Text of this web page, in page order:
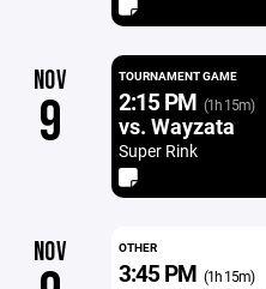
NOV
9
TOURNAMENT GAME
2:15 PM (1h 15m)
vs. Wayzata
Super Rink
NOV OTHER
3:45 PM (1h 15m)